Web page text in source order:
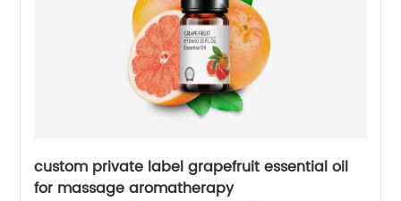
custom private label grapefruit essential oil
for massage aromatherapy